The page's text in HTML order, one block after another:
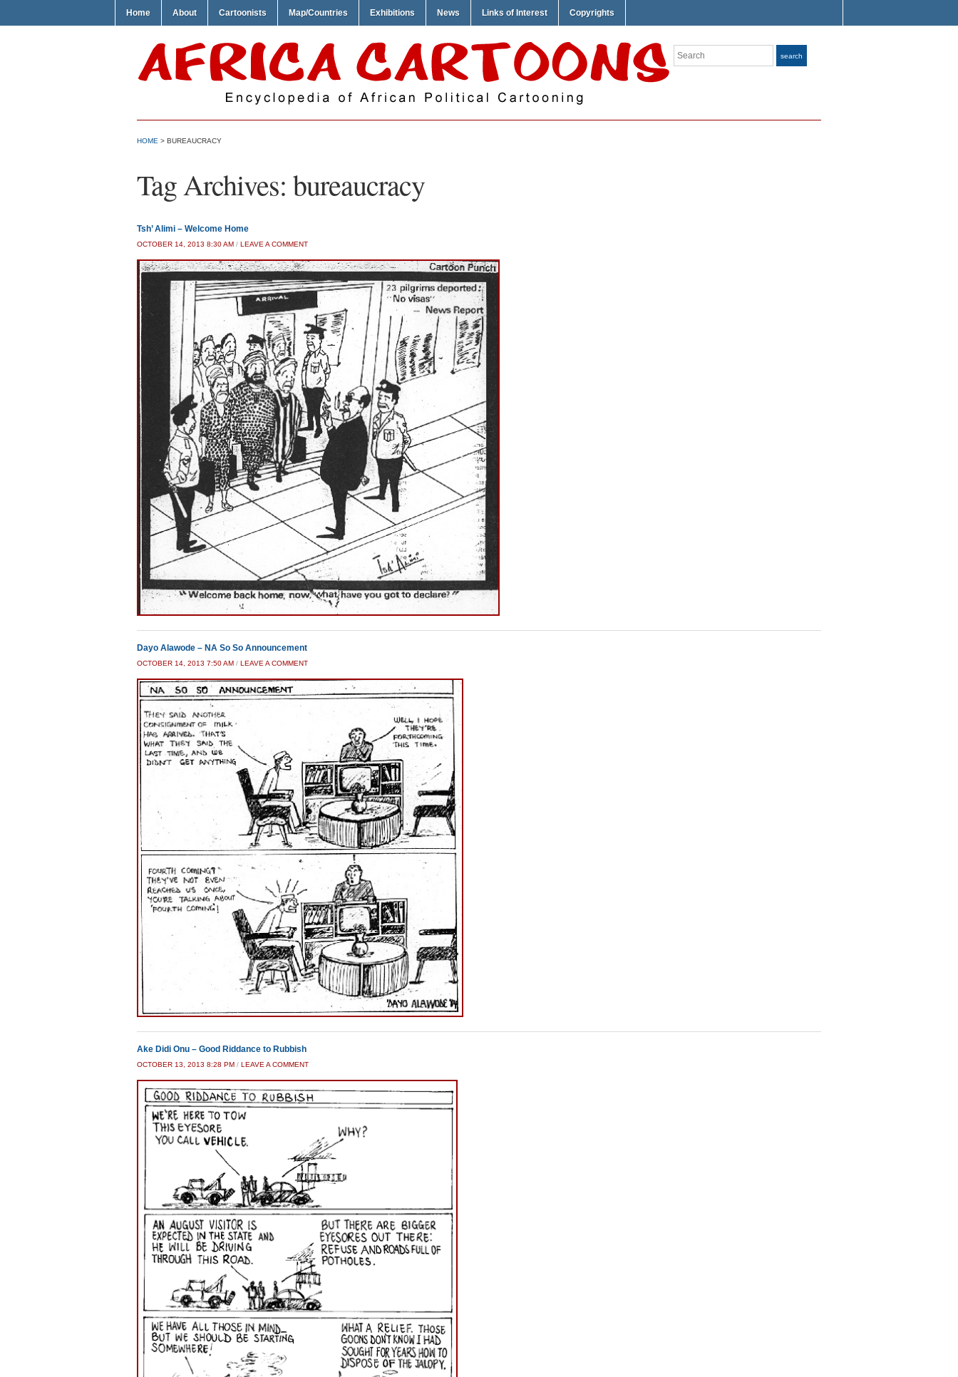
Home About Cartoonists Map/Countries Exhibitions News Links of Interest Copyrights
Search search
HOME > BUREAUCRACY
Tag Archives: bureaucracy
Tsh’ Alimi – Welcome Home
OCTOBER 14, 2013 8:30 AM / LEAVE A COMMENT
Dayo Alawode – NA So So Announcement
OCTOBER 14, 2013 7:50 AM / LEAVE A COMMENT
Ake Didi Onu – Good Riddance to Rubbish
OCTOBER 13, 2013 8:28 PM / LEAVE A COMMENT